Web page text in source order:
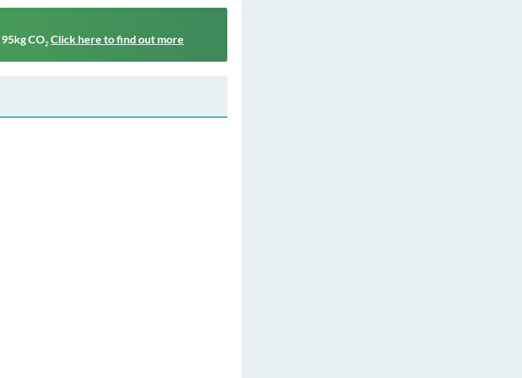
95kg CO2 Click here to find out more